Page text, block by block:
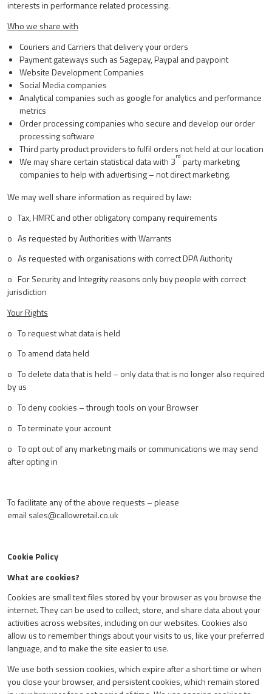
interests in performance related processing.
Who we share with
Couriers and Carriers that delivery your orders
Payment gateways such as Sagepay, Paypal and paypoint
Website Development Companies
Social Media companies
Analytical companies such as google for analytics and performance
metrics
Order processing companies who secure and develop our order
processing software
Third party product providers to fulfil orders not held at our location
We may share certain statistical data with 3rd party marketing
companies to help with advertising – not direct marketing.
We may well share information as required by law:
o Tax, HMRC and other obligatory company requirements
o As requested by Authorities with Warrants
o As requested with organisations with correct DPA Authority
o For Security and Integrity reasons only buy people with correct
jurisdiction
Your Rights
o To request what data is held
o To amend data held
o To delete data that is held – only data that is no longer also required
by us
o To deny cookies – through tools on your Browser
o To terminate your account
o To opt out of any marketing mails or communications we may send
after opting in
To facilitate any of the above requests – please
email sales@callowretail.co.uk
Cookie Policy
What are cookies?
Cookies are small text files stored by your browser as you browse the
internet. They can be used to collect, store, and share data about your
activities across websites, including on our websites. Cookies also
allow us to remember things about your visits to us, like your preferred
language, and to make the site easier to use.
We use both session cookies, which expire after a short time or when
you close your browser, and persistent cookies, which remain stored